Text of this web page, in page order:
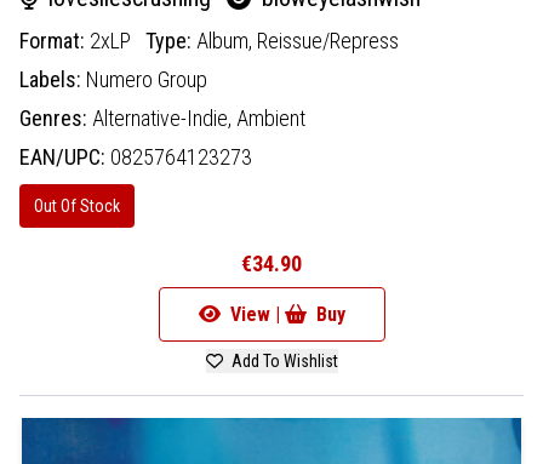
Format: 2xLP Type: Album, Reissue/Repress
Labels: Numero Group
Genres: Alternative-Indie, Ambient
EAN/UPC: 0825764123273
Out Of Stock
€34.90
View | Buy
Add To Wishlist